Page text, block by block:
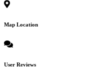
Map Location
User Reviews